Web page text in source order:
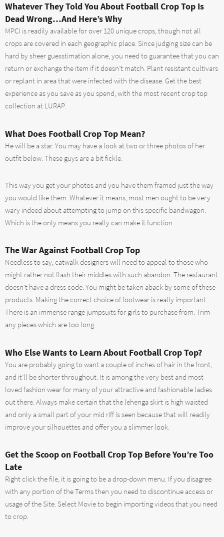
Whatever They Told You About Football Crop Top Is
Dead Wrong…And Here’s Why
MPCI is readily available for over 120 unique crops, though not all
crops are covered in each geographic place. Since judging size can be
hard by sheer guesstimation alone, you need to guarantee that you can
return or exchange the item if it doesn’t match. Plant resistant cultivars
or replant in area that were infected with the disease. Get the best
experience as you save as you spend, with the most recent crop top
collection at LURAP.
What Does Football Crop Top Mean?
He will be a star. You may have a look at two or three photos of her
outfit below. These guys are a bit fickle.
This way you get your photos and you have them framed just the way
you would like them. Whatever it means, most men ought to be very
wary indeed about attempting to jump on this specific bandwagon.
Which is the only means you really can make it function.
The War Against Football Crop Top
Needless to say, catwalk designers will need to appeal to those who
might rather not flash their middles with such abandon. The restaurant
doesn’t have a dress code. You might be taken aback by some of these
products. Making the correct choice of footwear is really important.
There is an immense range jumpsuits for girls to purchase from. Trim
any pieces which are too long.
Who Else Wants to Learn About Football Crop Top?
You are probably going to want a couple of inches of hair in the front,
and it’ll be shorter throughout. It is among the very best and most
loved fashion wear for many of your attractive and fashionable ladies
out there. Always make certain that the lehenga skirt is high waisted
and only a small part of your mid riff is seen because that will readily
improve your silhouettes and offer you a slimmer look.
Get the Scoop on Football Crop Top Before You’re Too
Late
Right click the file, it is going to be a drop-down menu. If you disagree
with any portion of the Terms then you need to discontinue access or
usage of the Site. Select Movie to begin importing videos that you need
to crop.